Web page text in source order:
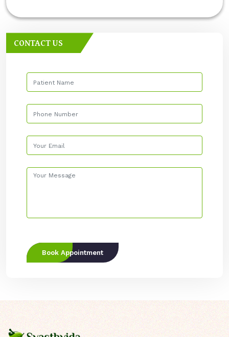
CONTACT US
Book Appointment